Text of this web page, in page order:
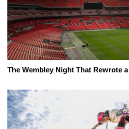
The Wembley Night That Rewrote